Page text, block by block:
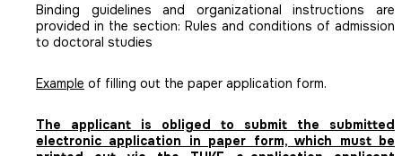
Binding guidelines and organizational instructions are
provided in the section: Rules and conditions of admission
to doctoral studies
Example of filling out the paper application form.
The applicant is obliged to submit the submitted
electronic application in paper form, which must be